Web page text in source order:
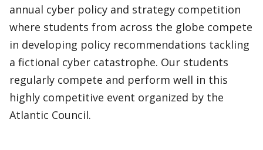
annual cyber policy and strategy competition
where students from across the globe compete
in developing policy recommendations tackling
a fictional cyber catastrophe. Our students
regularly compete and perform well in this
highly competitive event organized by the
Atlantic Council.